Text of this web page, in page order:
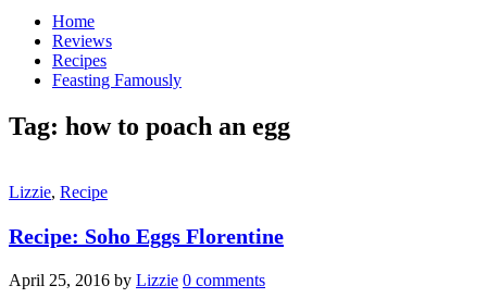
Home
Reviews
Recipes
Feasting Famously
Tag: how to poach an egg
Lizzie, Recipe
Recipe: Soho Eggs Florentine
April 25, 2016 by Lizzie 0 comments